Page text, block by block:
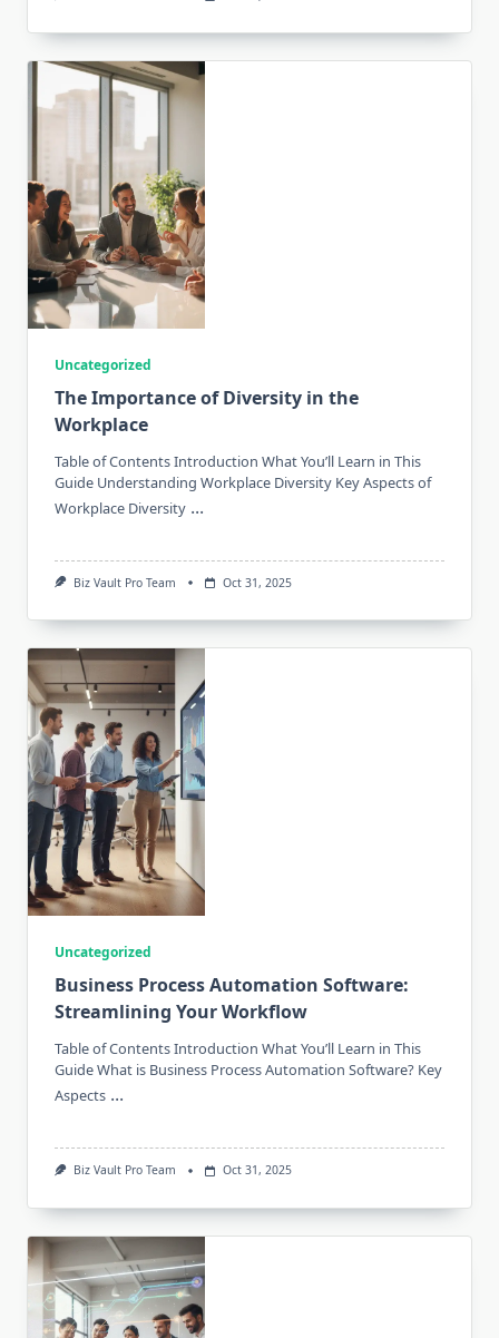
Uncategorized
The Importance of Diversity in the
Workplace
Table of Contents Introduction What You’ll Learn in This
Guide Understanding Workplace Diversity Key Aspects of
Workplace Diversity ...
Biz Vault Pro Team Oct 31, 2025
Uncategorized
Business Process Automation Software:
Streamlining Your Workflow
Table of Contents Introduction What You’ll Learn in This
Guide What is Business Process Automation Software? Key
Aspects ...
Biz Vault Pro Team Oct 31, 2025